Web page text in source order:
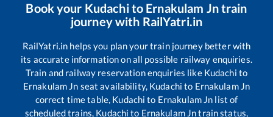
Book your Kudachito Ernakulam Jntrain
journey with RailYatri.in
RailYatri.in helps you plan your train journey better with
its accurate information on all possible railway enquiries.
Train and railway reservation enquiries like Kudachi to
Ernakulam Jn seat availability, Kudachi to Ernakulam Jn
correct time table, Kudachi to Ernakulam Jn list of
scheduled trains, Kudachi to Ernakulam Jntrain status,